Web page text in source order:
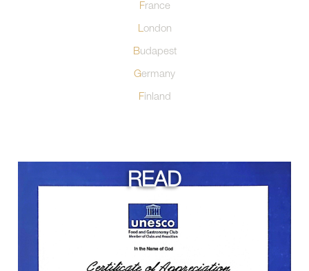
France
London
Budapest
Germany
Finland
READ